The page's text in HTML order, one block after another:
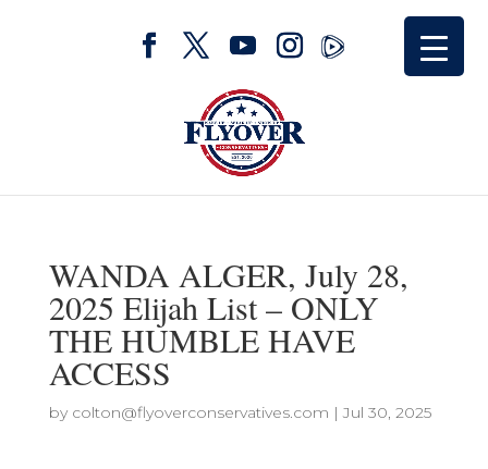
WANDA ALGER, July 28,
2025 Elijah List – ONLY
THE HUMBLE HAVE
ACCESS
by colton@flyoverconservatives.com |Jul 30, 2025